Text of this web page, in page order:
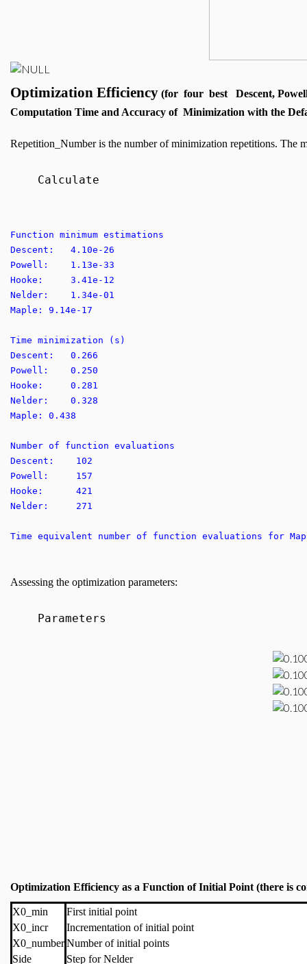
Optimization Efficiency (for four best Descent,
Computation Time and Accuracy of Minimization with the
Repetition_Number is the number of minimization repetitions. The
Calculate
Function minimum estimations
Descent: 4.10e-26
Powell: 1.13e-33
Hooke: 3.41e-12
Nelder: 1.34e-01
Maple: 9.14e-17
Time minimization (s)
Descent: 0.266
Powell: 0.250
Hooke: 0.281
Nelder: 0.328
Maple: 0.438
Number of function evaluations
Descent: 102
Powell: 157
Hooke: 421
Nelder: 271
Time equivalent number of function evaluations for
Assessing the optimization parameters:
Parameters
Optimization Efficiency as a Function of Initial Point (there is
X0_min
X0_incr
X0_number
Side
First initial point
Incrementation of initial point
Number of initial points
Step for Nelder